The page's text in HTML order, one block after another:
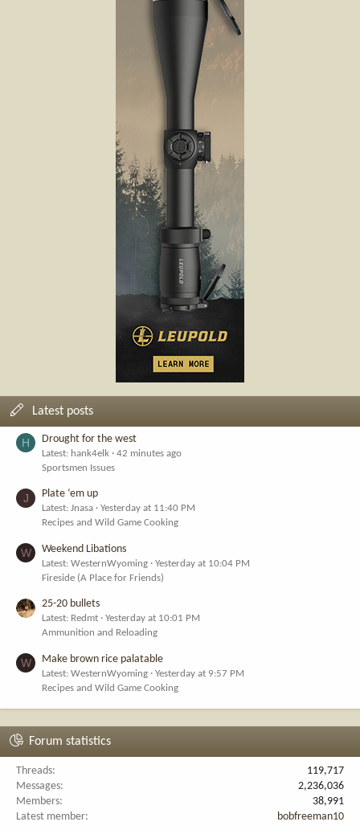
Latest posts
H Drought for the west
Latest: hank4elk
42 minutes ago
Sportsmen Issues
J Plate ‘em up
Latest: Jnasa
Yesterday at 11:40 PM
Recipes and Wild Game Cooking
W Weekend Libations
Latest: WesternWyoming
Yesterday at 10:04 PM
Fireside (A Place for Friends)
25-20 bullets
Latest: Redmt
Yesterday at 10:01 PM
Ammunition and Reloading
W Make brown rice palatable
Latest: WesternWyoming
Yesterday at 9:57 PM
Recipes and Wild Game Cooking
Forum statistics
Threads
119,717
Messages
2,236,036
Members
38,991
Latest member
bobfreeman10